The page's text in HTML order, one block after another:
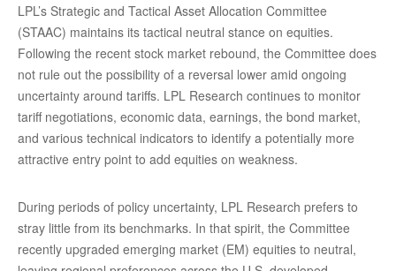
LPL’s Strategic and Tactical Asset Allocation Committee
(STAAC) maintains its tactical neutral stance on equities.
Following the recent stock market rebound, the Committee does
not rule out the possibility of a reversal lower amid ongoing
uncertainty around tariffs. LPL Research continues to monitor
tariff negotiations, economic data, earnings, the bond market,
and various technical indicators to identify a potentially more
attractive entry point to add equities on weakness.
During periods of policy uncertainty, LPL Research prefers to
stray little from its benchmarks. In that spirit, the Committee
recently upgraded emerging market (EM) equities to neutral,